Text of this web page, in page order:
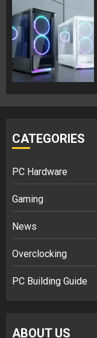
CATEGORIES
PC Hardware
Gaming
News
Overclocking
PC Building Guide
ABOUT US